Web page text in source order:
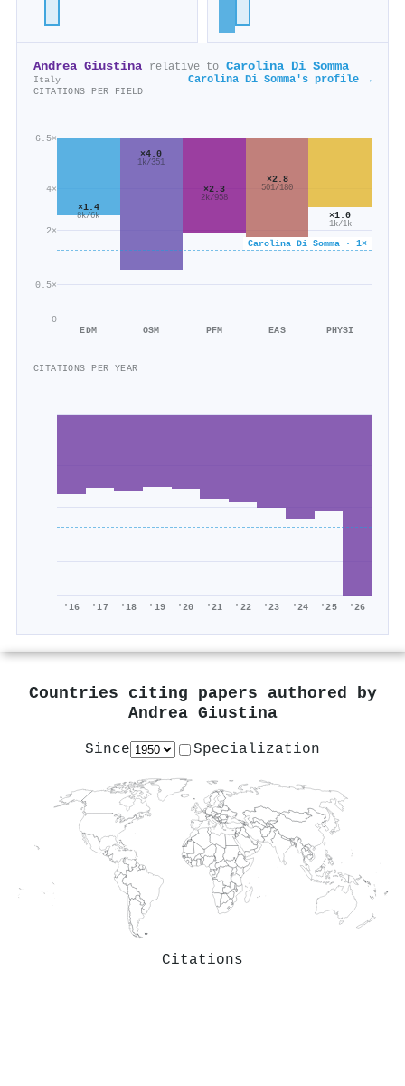
Andrea Giustina relative to Carolina Di Somma
Italy Carolina Di Somma's profile →
CITATIONS PER FIELD
0
0.5×
2×
4×
6.5×
Carolina Di Somma · 1×
×1.4
8k/6k
EDM
×4.0
1k/351
OSM
×2.3
2k/958
PFM
×2.8
501/180
EAS
×1.0
1k/1k
PHYSI
CITATIONS PER YEAR
'16 '17 '18 '19 '20 '21 '22 '23 '24 '25 '26
Countries citing papers authored by
Andrea Giustina
Since Specialization
Citations